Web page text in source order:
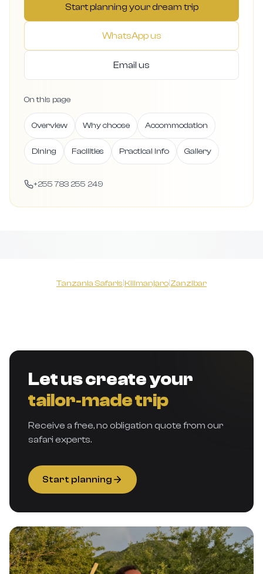
Start planning your dream trip
WhatsApp us
Email us
On this page
Overview Why choose Accommodation
Dining Facilities Practical info Gallery
+255 783 255 249
Tanzania Safaris Kilimanjaro Zanzibar
Let us create your
tailor‑made trip
Receive a free, no obligation quote from our
safari experts.
Start planning